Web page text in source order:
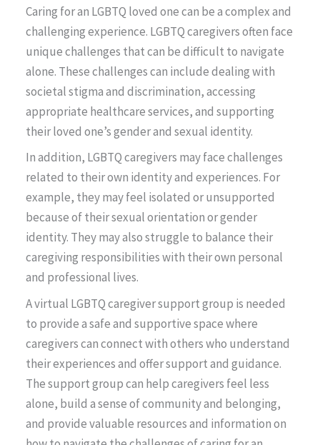
Caring for an LGBTQ loved one can be a complex and
challenging experience. LGBTQ caregivers often face
unique challenges that can be difficult to navigate
alone. These challenges can include dealing with
societal stigma and discrimination, accessing
appropriate healthcare services, and supporting
their loved one’s gender and sexual identity.
In addition, LGBTQ caregivers may face challenges
related to their own identity and experiences. For
example, they may feel isolated or unsupported
because of their sexual orientation or gender
identity. They may also struggle to balance their
caregiving responsibilities with their own personal
and professional lives.
A virtual LGBTQ caregiver support group is needed
to provide a safe and supportive space where
caregivers can connect with others who understand
their experiences and offer support and guidance.
The support group can help caregivers feel less
alone, build a sense of community and belonging,
and provide valuable resources and information on